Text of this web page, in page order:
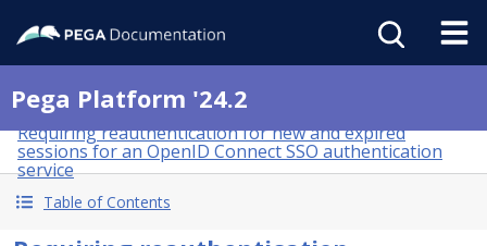
Pega Platform '24.2
Requiring reauthentication for new and expired
sessions for an OpenID Connect SSO authentication
service
Table of Contents